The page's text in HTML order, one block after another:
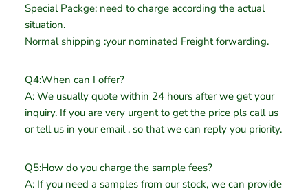
Special Packge: need to charge according the actual
situation.
Normal shipping :your nominated Freight forwarding.
Q4:When can I offer?
A: We usually quote within 24 hours after we get your
inquiry. If you are very urgent to get the price pls call us
or tell us in your email , so that we can reply you priority.
Q5:How do you charge the sample fees?
A: If you need a samples from our stock, we can provide